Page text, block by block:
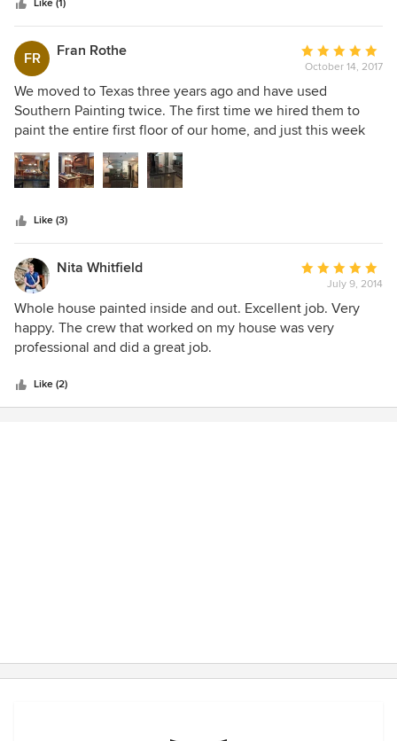
considerate, and completed the job in the estimated time
frame. I highly recommend Southern Painting, and, would
definitely use them again.
Like (1)
FR Fran Rothe
Average
rating:
5
out
of
October 14, 2017
We moved to Texas three years ago and have used
Southern Painting twice. The first time we hired them to
paint the entire first floor of our home, and just this week
they painted our kitchen cabinets. The cabinets came out
BEAUTIFUL!!! If you're looking for a company whose
painters are experienced and talented, show up early and
then this is the company for you. Their work is pure
perfection. It is without hesitation, that I recommend
Southern Painting!!!!! Would never call anyone else.
Like (3)
Nita Whitfield
Average
rating:
5
out
July 9, 2014
Whole house painted inside and out. Excellent job. Very
happy. The crew that worked on my house was very
professional and did a great job.
Like (2)